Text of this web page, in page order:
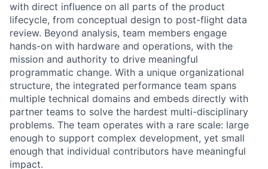
with direct influence on all parts of the product
lifecycle, from conceptual design to post-flight data
review. Beyond analysis, team members engage
hands-on with hardware and operations, with the
mission and authority to drive meaningful
programmatic change. With a unique organizational
structure, the integrated performance team spans
multiple technical domains and embeds directly with
partner teams to solve the hardest multi-disciplinary
problems. The team operates with a rare scale: large
enough to support complex development, yet small
enough that individual contributors have meaningful
impact.